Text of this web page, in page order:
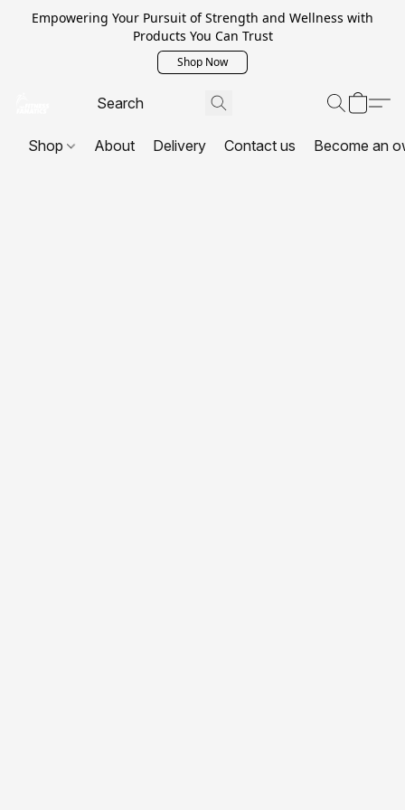
Empowering Your Pursuit of Strength and Wellness with
Products You Can Trust
Shop Now
Shop About Delivery Contact us Become an